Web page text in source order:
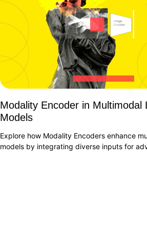
Modality Encoder in Multimodal
Models
Explore how Modality Encoders enhance
models by integrating diverse inputs for